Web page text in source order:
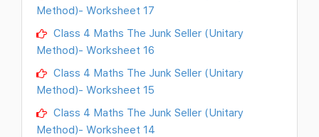
Method)- Worksheet 17
Class 4 Maths The Junk Seller (Unitary
Method)- Worksheet 16
Class 4 Maths The Junk Seller (Unitary
Method)- Worksheet 15
Class 4 Maths The Junk Seller (Unitary
Method)- Worksheet 14